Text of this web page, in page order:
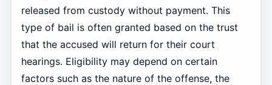
released from custody without payment. This
type of bail is often granted based on the trust
that the accused will return for their court
hearings. Eligibility may depend on certain
factors such as the nature of the offense, the